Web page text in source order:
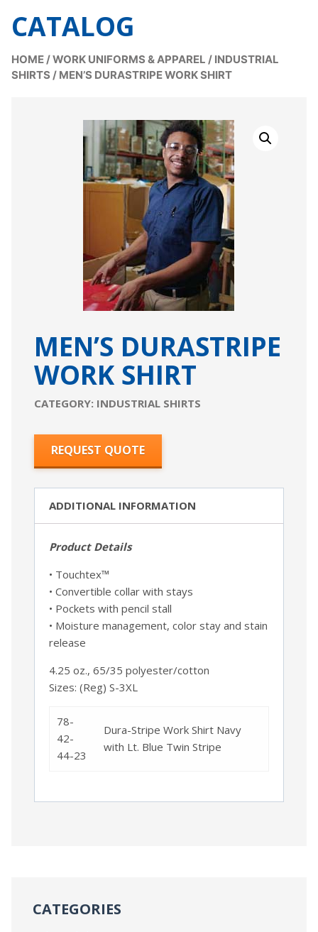
CATALOG
HOME/WORK UNIFORMS & APPAREL / INDUSTRIAL
SHIRTS / MEN’S DURASTRIPE WORK SHIRT
MEN’S DURASTRIPE
WORK SHIRT
CATEGORY: INDUSTRIAL SHIRTS
REQUEST QUOTE
ADDITIONAL INFORMATION
Product Details
• Touchtex™
• Convertible collar with stays
• Pockets with pencil stall
• Moisture management, color stay and stain
release
4.25 oz., 65/35 polyester/cotton
Sizes: (Reg) S-3XL
78-
42-
44-23
Dura-Stripe Work Shirt Navy
with Lt. Blue Twin Stripe
CATEGORIES